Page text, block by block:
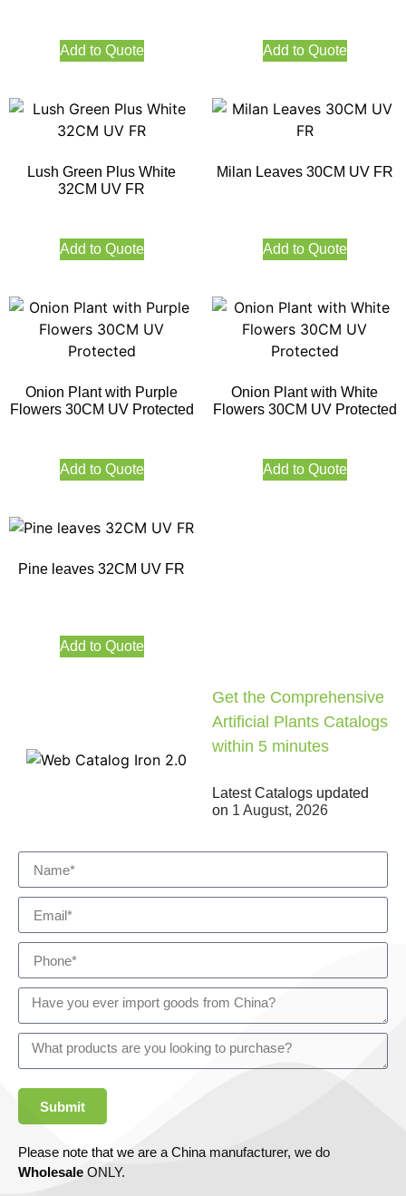
Add to Quote Add to Quote
Lush Green Plus White
32CM UV FR
Add to Quote
Milan Leaves 30CM UV FR
Add to Quote
Onion Plant with Purple
Flowers 30CM UV Protected
Add to Quote
Onion Plant with White
Flowers 30CM UV Protected
Add to Quote
Pine leaves 32CM UV FR
Add to Quote
Get the Comprehensive
Artificial Plants Catalogs
within 5 minutes
Latest Catalogs updated
on 1 August, 2026
Submit
Please note that we are a China manufacturer, we do
Wholesale ONLY.